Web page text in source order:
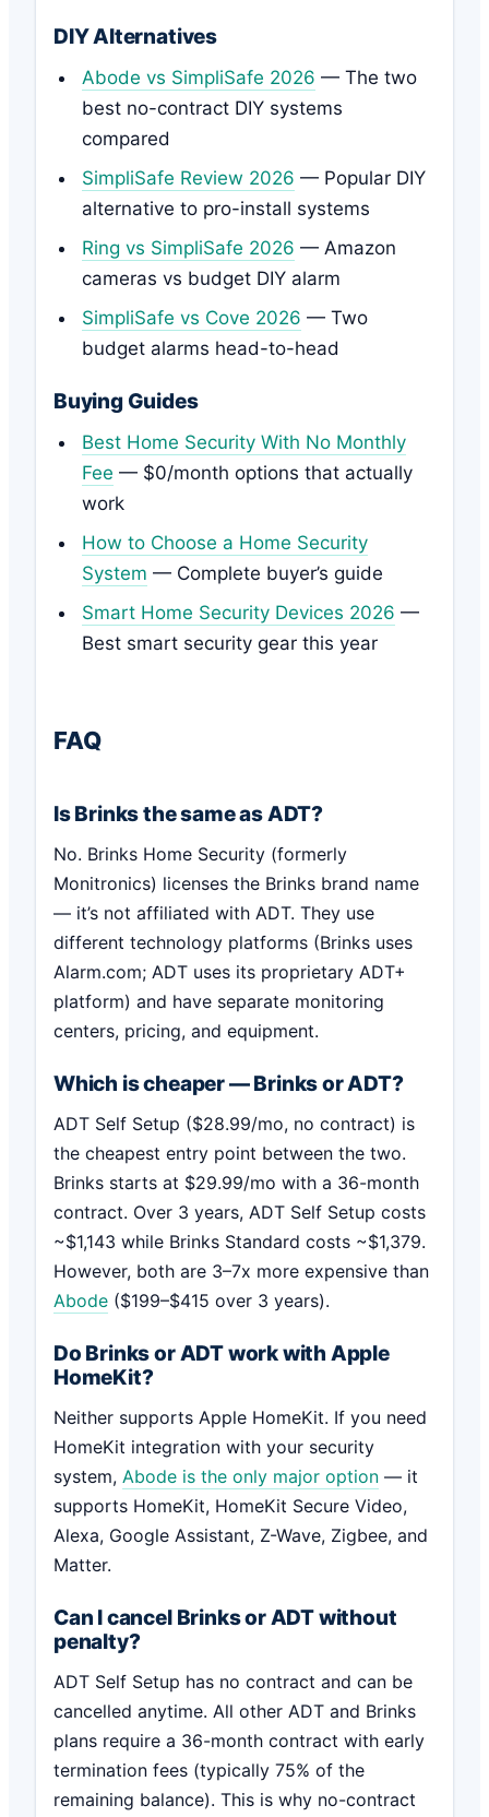
DIY Alternatives
Abode vs SimpliSafe 2026 — The two
best no-contract DIY systems
compared
SimpliSafe Review 2026 — Popular DIY
alternative to pro-install systems
Ring vs SimpliSafe 2026 — Amazon
cameras vs budget DIY alarm
SimpliSafe vs Cove 2026 — Two
budget alarms head-to-head
Buying Guides
Best Home Security With No Monthly
Fee — $0/month options that actually
work
How to Choose a Home Security
System — Complete buyer’s guide
Smart Home Security Devices 2026 —
Best smart security gear this year
FAQ
Is Brinks the same as ADT?
No. Brinks Home Security (formerly
Monitronics) licenses the Brinks brand name
— it’s not affiliated with ADT. They use
different technology platforms (Brinks uses
Alarm.com; ADT uses its proprietary ADT+
platform) and have separate monitoring
centers, pricing, and equipment.
Which is cheaper — Brinks or ADT?
ADT Self Setup ($28.99/mo, no contract) is
the cheapest entry point between the two.
Brinks starts at $29.99/mo with a 36-month
contract. Over 3 years, ADT Self Setup costs
~$1,143 while Brinks Standard costs ~$1,379.
However, both are 3–7x more expensive than
Abode ($199–$415 over 3 years).
Do Brinks or ADT work with Apple
HomeKit?
Neither supports Apple HomeKit. If you need
HomeKit integration with your security
system, Abode is the only major option — it
supports HomeKit, HomeKit Secure Video,
Alexa, Google Assistant, Z-Wave, Zigbee, and
Matter.
Can I cancel Brinks or ADT without
penalty?
ADT Self Setup has no contract and can be
cancelled anytime. All other ADT and Brinks
plans require a 36-month contract with early
termination fees (typically 75% of the
remaining balance). This is why no-contract